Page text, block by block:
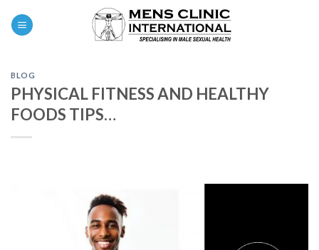
BLOG
PHYSICAL FITNESS AND HEALTHY
FOODS TIPS…